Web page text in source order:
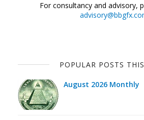
For consultancy and advisory,
POPULAR POSTS
August 2026 Monthly